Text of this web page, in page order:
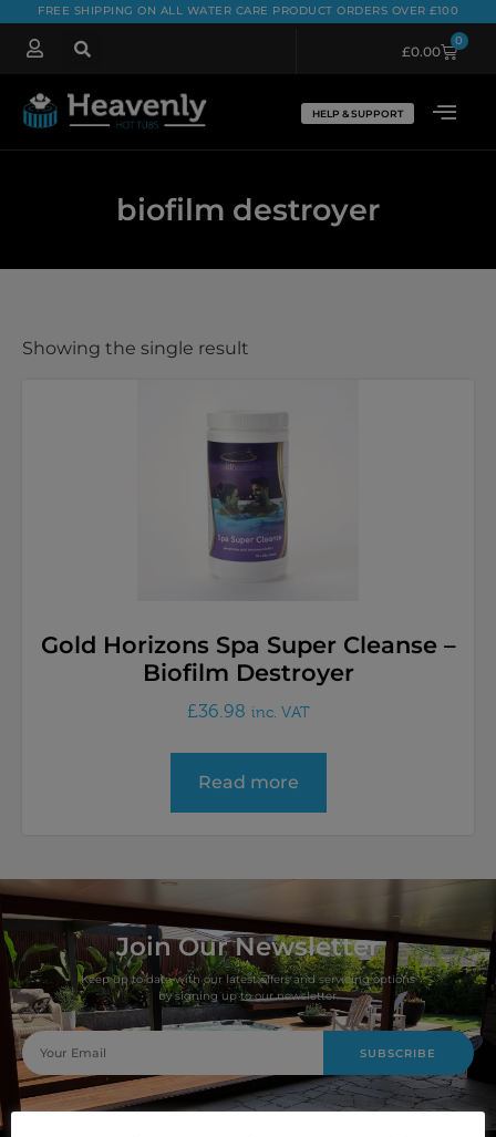
FREE SHIPPING ON ALL WATER CARE PRODUCT ORDERS OVER £100
£0.00
0
HELP & SUPPORT
biofilm destroyer
Showing the single result
Gold Horizons Spa Super Cleanse –
Biofilm Destroyer
£36.98 inc. VAT
Read more
Join Our Newsletter
Keep up to date with our latest offers and servicing options
by signing up to our newsletter.
SUBSCRIBE